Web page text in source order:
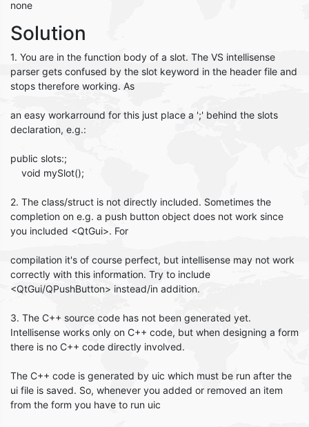
none
Solution
1. You are in the function body of a slot. The VS intellisense
parser gets confused by the slot keyword in the header file and
stops therefore working. As
an easy workarround for this just place a ';' behind the slots
declaration, e.g.:
public slots:;
void mySlot();
2. The class/struct is not directly included. Sometimes the
completion on e.g. a push button object does not work since
you included <QtGui>. For
compilation it's of course perfect, but intellisense may not work
correctly with this information. Try to include
<QtGui/QPushButton> instead/in addition.
3. The C++ source code has not been generated yet.
Intellisense works only on C++ code, but when designing a form
there is no C++ code directly involved.
The C++ code is generated by uic which must be run after the
ui file is saved. So, whenever you added or removed an item
from the form you have to run uic